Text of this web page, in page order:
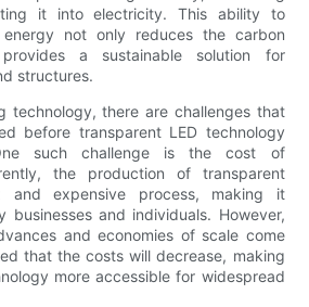
it into electricity. This ability to
energy not only reduces the carbon
a sustainable solution for
structures.
technology, there are challenges that
before transparent LED technology
such challenge is the cost of
the production of transparent
and expensive process, making it
businesses and individuals. However,
and economies of scale come
that the costs will decrease, making
more accessible for widespread